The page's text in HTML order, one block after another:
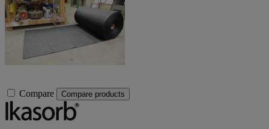
Compare Compare products